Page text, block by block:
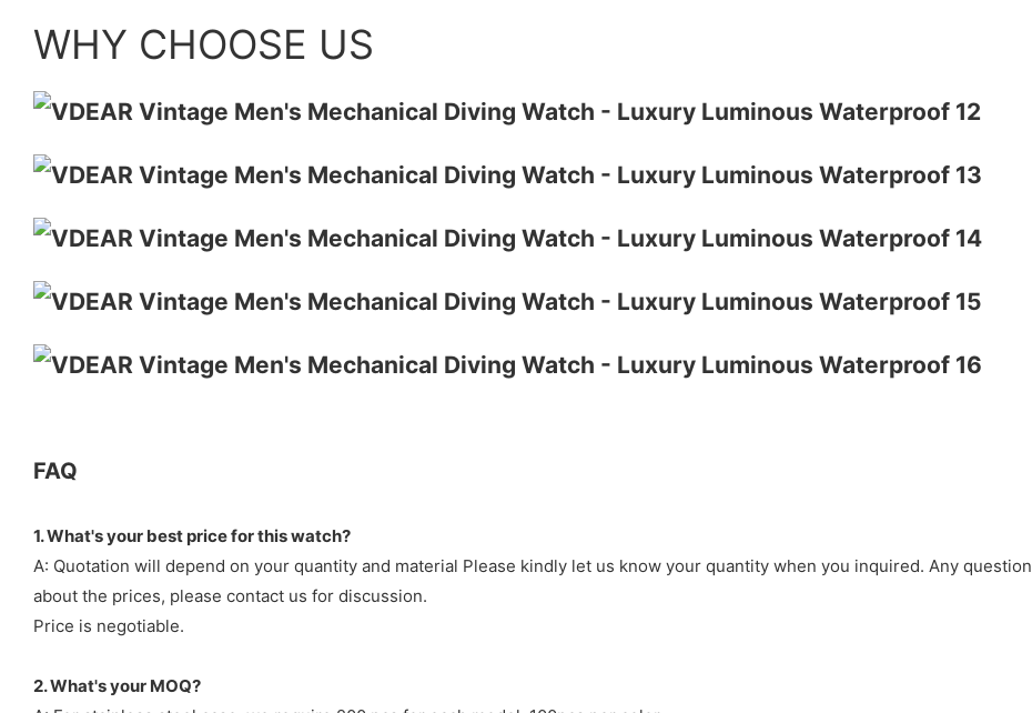
WHY CHOOSE US
FAQ
1. What's your best price for this watch?
A: Quotation will depend on your quantity and material Please kindly let us know your quantity when you inquired. Any question
about the prices, please contact us for discussion.
Price is negotiable.
2. What's your MOQ?